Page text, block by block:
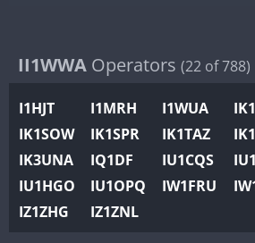
IR0WWA
K4W
N0W
N1W
N2W
N9W
SSB
FT8
FT8
II1WWA Operators (22 of 788)
I1HJT I1MRH I1WUA
IK1SOW
IK1SPR IK1TAZ
IK3UNA
IQ1DF IU1CQS
IU1HGO
IU1OPQ IW1FRU
IZ1ZHG
IZ1ZNL